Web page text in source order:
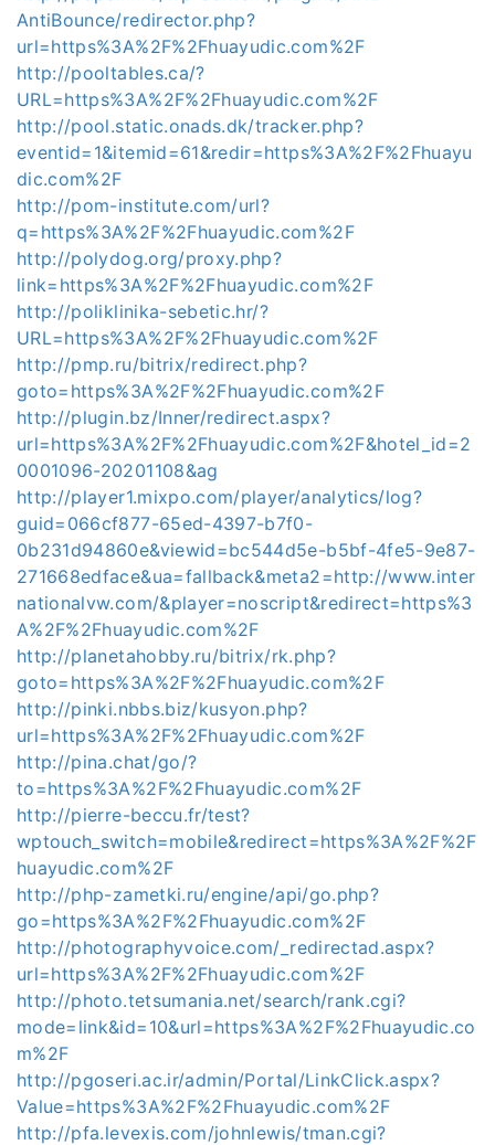
AntiBounce/redirector.php?
url=https%3A%2F%2Fhuayudic.com%2F
http://pooltables.ca/?
URL=https%3A%2F%2Fhuayudic.com%2F
http://pool.static.onads.dk/tracker.php?
eventid=1&itemid=61&redir=https%3A%2F%2Fhuayu
dic.com%2F
http://pom-institute.com/url?
q=https%3A%2F%2Fhuayudic.com%2F
http://polydog.org/proxy.php?
link=https%3A%2F%2Fhuayudic.com%2F
http://poliklinika-sebetic.hr/?
URL=https%3A%2F%2Fhuayudic.com%2F
http://pmp.ru/bitrix/redirect.php?
goto=https%3A%2F%2Fhuayudic.com%2F
http://plugin.bz/Inner/redirect.aspx?
url=https%3A%2F%2Fhuayudic.com%2F&hotel_id=2
0001096-20201108&ag
http://player1.mixpo.com/player/analytics/log?
guid=066cf877-65ed-4397-b7f0-
0b231d94860e&viewid=bc544d5e-b5bf-4fe5-9e87-
271668edface&ua=fallback&meta2=http://www.inter
nationalvw.com/&player=noscript&redirect=https%3
A%2F%2Fhuayudic.com%2F
http://planetahobby.ru/bitrix/rk.php?
goto=https%3A%2F%2Fhuayudic.com%2F
http://pinki.nbbs.biz/kusyon.php?
url=https%3A%2F%2Fhuayudic.com%2F
http://pina.chat/go/?
to=https%3A%2F%2Fhuayudic.com%2F
http://pierre-beccu.fr/test?
wptouch_switch=mobile&redirect=https%3A%2F%2F
huayudic.com%2F
http://php-zametki.ru/engine/api/go.php?
go=https%3A%2F%2Fhuayudic.com%2F
http://photographyvoice.com/_redirectad.aspx?
url=https%3A%2F%2Fhuayudic.com%2F
http://photo.tetsumania.net/search/rank.cgi?
mode=link&id=10&url=https%3A%2F%2Fhuayudic.co
m%2F
http://pgoseri.ac.ir/admin/Portal/LinkClick.aspx?
Value=https%3A%2F%2Fhuayudic.com%2F
http://pfa.levexis.com/johnlewis/tman.cgi?